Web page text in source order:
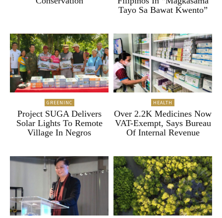
Tayo Sa Bawat Kwento”
GREENINC
Project SUGA Delivers
Solar Lights To Remote
Village In Negros
HEALTH
Over 2.2K Medicines Now
VAT-Exempt, Says Bureau
Of Internal Revenue